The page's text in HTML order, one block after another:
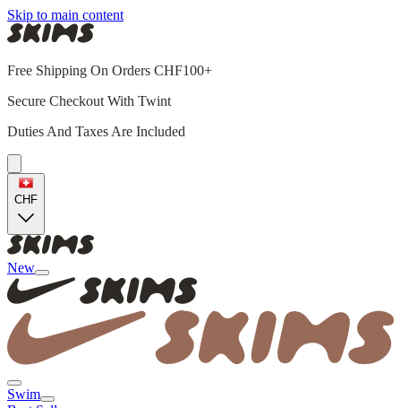
Skip to main content
Free Shipping On Orders CHF100+
Secure Checkout With Twint
Duties And Taxes Are Included
CHF
New
Swim